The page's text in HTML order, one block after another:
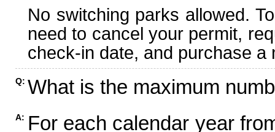
No switching parks allowed.
need to cancel your permit,
check-in date, and purchase
Q: What is the maximum
A: For each calendar year